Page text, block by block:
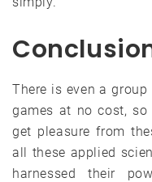
There is even a
games at no cost,
get pleasure from
all these applied
harnessed their